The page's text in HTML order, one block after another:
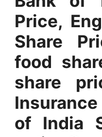
Price,
Share
food
share
of India